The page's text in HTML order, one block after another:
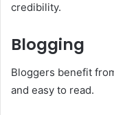
credibility.
Blogging
Bloggers benefit
and easy to read.